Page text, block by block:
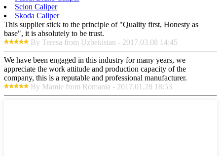
Scion Caliper
Skoda Caliper
This supplier stick to the principle of "Quality first, Honesty as
base", it is absolutely to be trust.
By Teresa from Uzbekistan - 2017.03.08 14:45
We have been engaged in this industry for many years, we
appreciate the work attitude and production capacity of the
company, this is a reputable and professional manufacturer.
By Mamie from Romania - 2017.01.28 18:53